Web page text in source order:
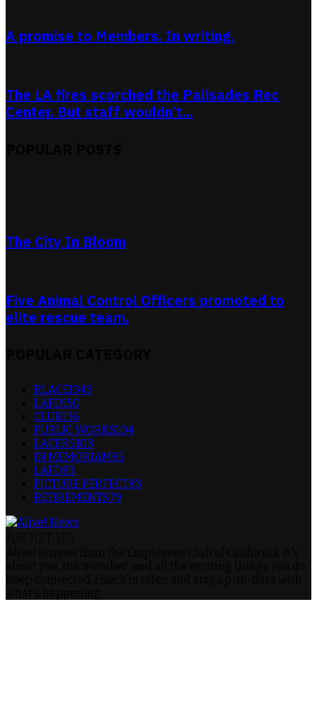
A promise to Members. In writing.
The LA fires scorched the Palisades Rec
Center. But staff wouldn’t...
The City In Bloom
Five Animal Control Officers promoted to
elite rescue team.
RLACEI343
LAPD150
CLUB136
PUBLIC WORKS104
LACERS103
IN MEMORIAM85
LAFD83
PICTURE PERFECT83
RETIREMENTS79